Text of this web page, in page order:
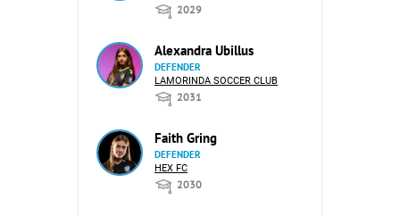
2029
Alexandra Ubillus
DEFENDER
LAMORINDA SOCCER CLUB
2031
Faith Gring
DEFENDER
HEX FC
2030